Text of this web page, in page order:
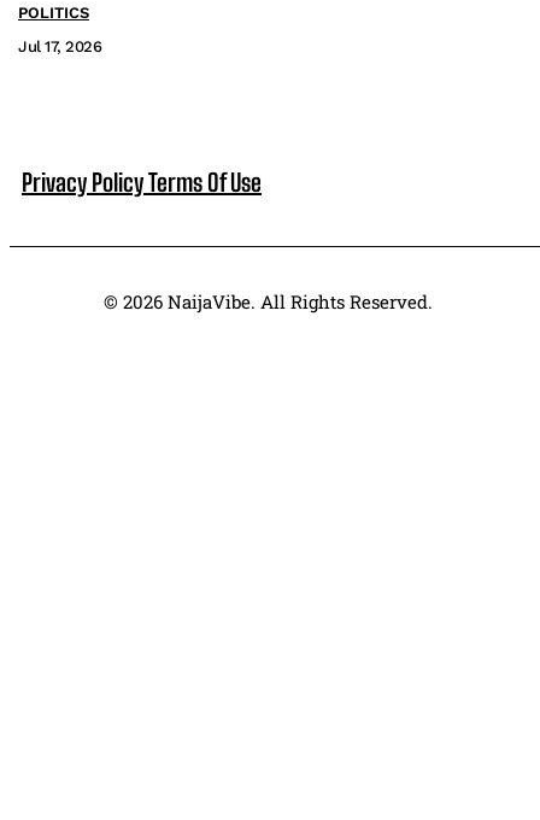
POLITICS
Jul 17, 2026
Privacy PolicyTerms Of Use
© 2026 NaijaVibe. All Rights Reserved.